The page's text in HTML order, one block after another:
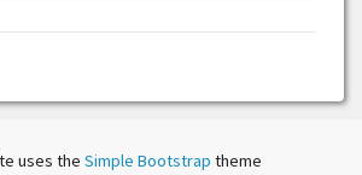
uses the Simple Bootstrap theme